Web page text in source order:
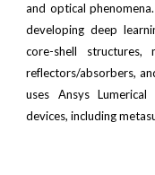
and optical
developing deep
core-shell structures,
reflectors/absorbers,
uses Ansys
devices, including